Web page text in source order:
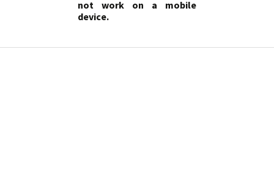
not work on a mobile
device.